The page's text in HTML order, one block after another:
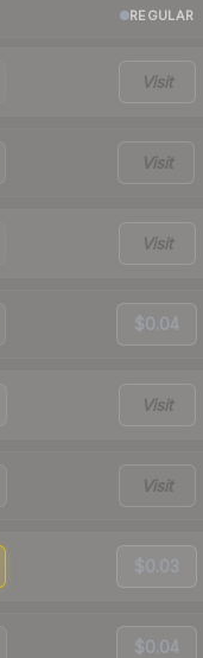
REGULAR
Visit
Visit
Visit
$0.04
Visit
Visit
$0.03
$0.04